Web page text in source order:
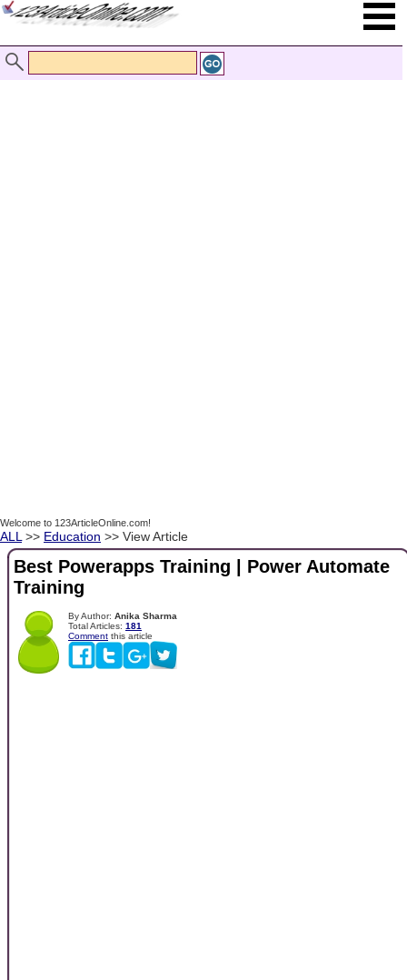
Welcome to 123ArticleOnline.com!
ALL >> Education >> View Article
Best Powerapps Training | Power Automate
Training
By Author: Anika Sharma
Total Articles: 181
Comment this article